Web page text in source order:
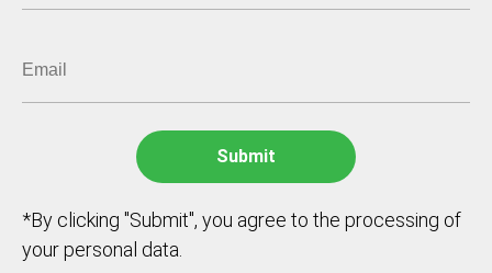
*By clicking "Submit", you agree to the processing of
your personal data.